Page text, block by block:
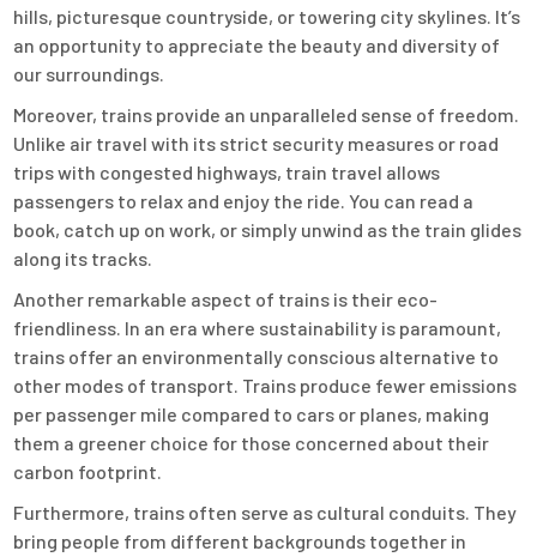
hills, picturesque countryside, or towering city skylines. It’s
an opportunity to appreciate the beauty and diversity of
our surroundings.
Moreover, trains provide an unparalleled sense of freedom.
Unlike air travel with its strict security measures or road
trips with congested highways, train travel allows
passengers to relax and enjoy the ride. You can read a
book, catch up on work, or simply unwind as the train glides
along its tracks.
Another remarkable aspect of trains is their eco-
friendliness. In an era where sustainability is paramount,
trains offer an environmentally conscious alternative to
other modes of transport. Trains produce fewer emissions
per passenger mile compared to cars or planes, making
them a greener choice for those concerned about their
carbon footprint.
Furthermore, trains often serve as cultural conduits. They
bring people from different backgrounds together in